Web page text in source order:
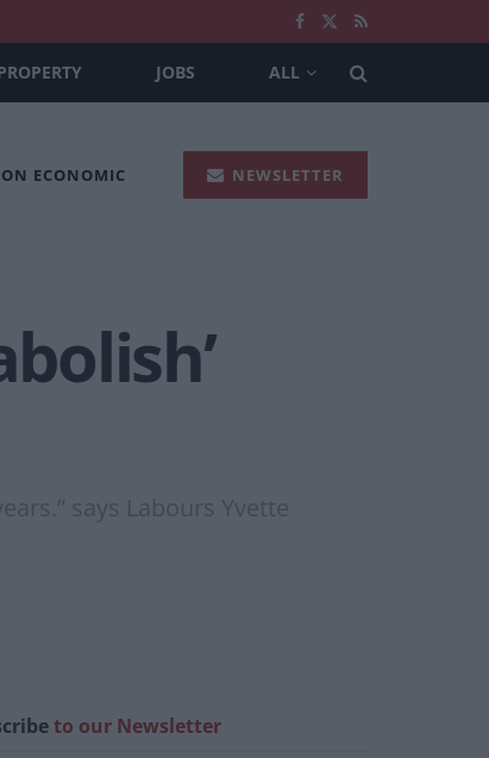
JOBS ALL
ECONOMIC NEWSLETTER
says Labours Yvette
to our Newsletter